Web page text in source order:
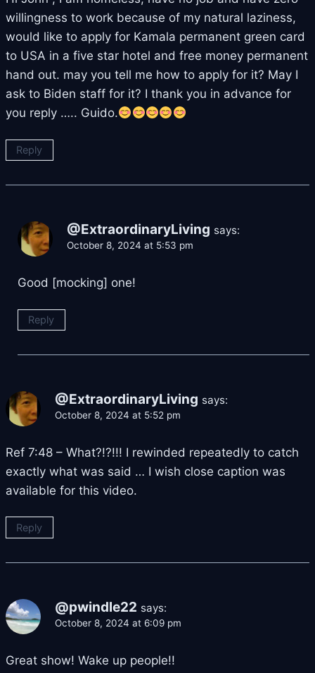
willingness to work because of my natural laziness,
would like to apply for Kamala permanent green card
to USA in a five star hotel and free money permanent
hand out. may you tell me how to apply for it? May I
ask to Biden staff for it? I thank you in advance for
you reply ….. Guido.
Reply
@ExtraordinaryLiving says:
October 8, 2024 at 5:53 pm
Good [mocking] one!
Reply
@ExtraordinaryLiving says:
October 8, 2024 at 5:52 pm
Ref 7:48 – What?!?!!! I rewinded repeatedly to catch
exactly what was said … I wish close caption was
available for this video.
Reply
@pwindle22 says:
October 8, 2024 at 6:09 pm
Great show! Wake up people!!